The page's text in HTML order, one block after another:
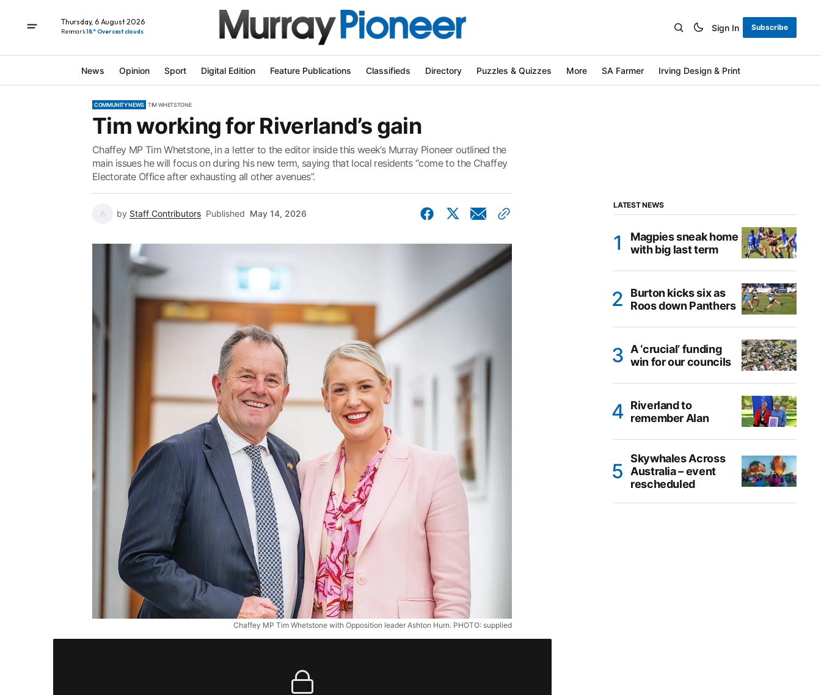
Thursday, 6 August 2026
Renmark18° Overcast clouds Sign In Subscribe
News Opinion Sport Digital Edition Feature Publications Classifieds Directory Puzzles & Quizzes More SA Farmer Irving Design & Print
COMMUNITY NEWS TIM WHETSTONE
Tim working for Riverland’s gain
Chaffey MP Tim Whetstone, in a letter to the editor inside this week’s Murray Pioneer outlined the
main issues he will focus on during his new term, saying that local residents “come to the Chaffey
Electorate Office after exhausting all other avenues”.
by Staff Contributors Published May 14, 2026
Chaffey MP Tim Whetstone with Opposition leader Ashton Hurn. PHOTO: supplied
LATEST NEWS
Magpies sneak home
with big last term
Burton kicks six as
Roos down Panthers
A ‘crucial’ funding
win for our councils
Riverland to
remember Alan
Skywhales Across
Australia – event
rescheduled